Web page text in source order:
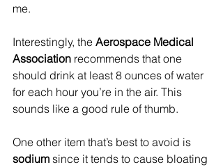
me.
Interestingly, the Aerospace Medical
Association recommends that one
should drink at least 8 ounces of water
for each hour you’re in the air. This
sounds like a good rule of thumb.
One other item that’s best to avoid is
sodium since it tends to cause bloating